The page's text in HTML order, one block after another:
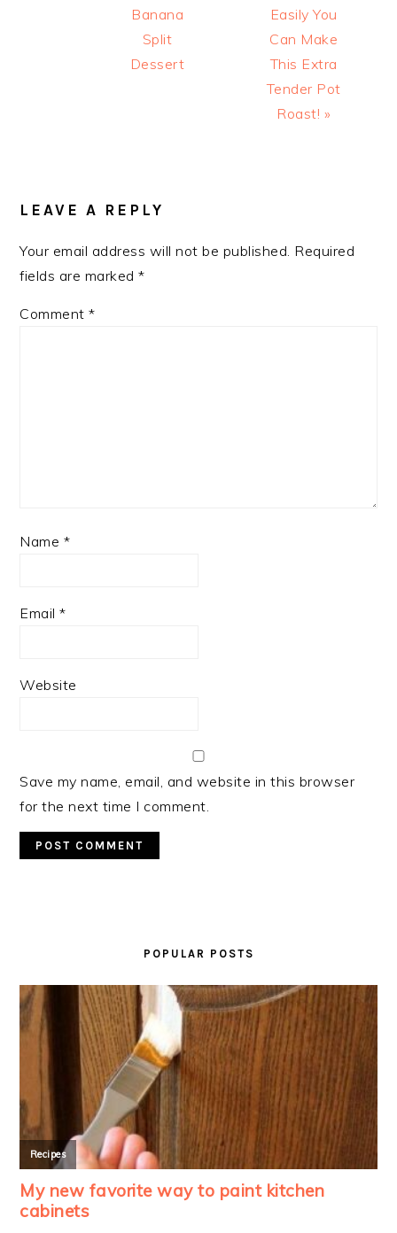
Post:
Banana
Split
Dessert
Post:
Easily You
Can Make
This Extra
Tender Pot
Roast! »
LEAVE A REPLY
Your email address will not be published. Required
fields are marked*
Comment*
Name *
Email*
Website
Save my name, email, and website in this browser
for the next time I comment.
POPULAR POSTS